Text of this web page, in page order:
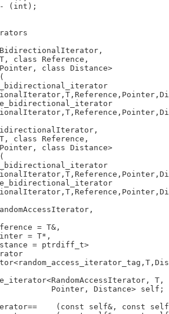
(int);
class Reference,
class Distance>
class Reference,
class Distance>
= T&,
= T*,
= ptrdiff_t>
T,
Pointer, Distance> self;
(const self&, const